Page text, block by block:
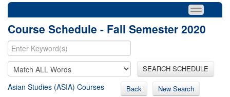
Course Schedule - Fall Semester 2020
SEARCH SCHEDULE
Asian Studies (ASIA) Courses Back New Search